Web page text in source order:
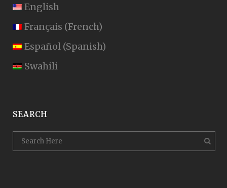
English
Français (French)
Español (Spanish)
Swahili
SEARCH